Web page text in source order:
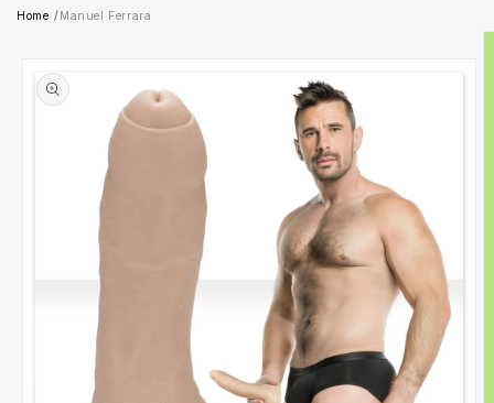
Home /Manuel Ferrara
information